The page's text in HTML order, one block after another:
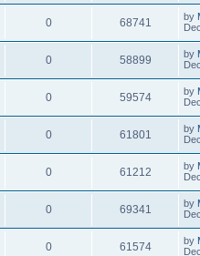
0 68741 by
0 58899 by
0 59574 by
0 61801 by
0 61212 by
0 69341 by
0 61574 by